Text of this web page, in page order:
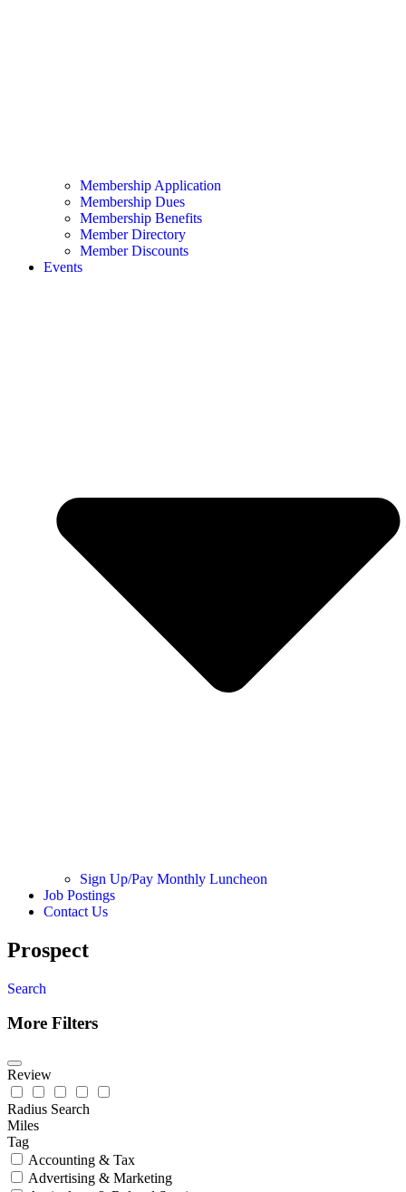
Membership Application
Membership Dues
Membership Benefits
Member Directory
Member Discounts
Events
Sign Up/Pay Monthly Luncheon
Job Postings
Contact Us
Prospect
Search
More Filters
Review
Radius Search
Miles
Tag
Accounting & Tax
Advertising & Marketing